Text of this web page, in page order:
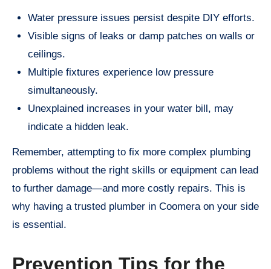
Water pressure issues persist despite DIY efforts.
Visible signs of leaks or damp patches on walls or
ceilings.
Multiple fixtures experience low pressure
simultaneously.
Unexplained increases in your water bill, may
indicate a hidden leak.
Remember, attempting to fix more complex plumbing
problems without the right skills or equipment can lead
to further damage—and more costly repairs. This is
why having a trusted plumber in Coomera on your side
is essential.
Prevention Tips for the